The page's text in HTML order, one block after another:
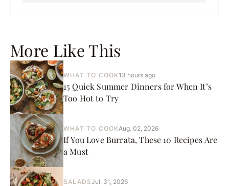
More Like This
WHAT TO COOK 13 hours ago
15 Quick Summer Dinners for When It’s
Too Hot to Try
WHAT TO COOK Aug. 02, 2026
If You Love Burrata, These 10 Recipes Are
a Must
SALADSJul. 31, 2026